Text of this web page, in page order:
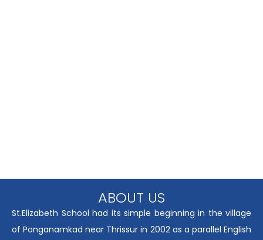
ABOUT US
St.Elizabeth School had its simple beginning in the village
of Ponganamkad near Thrissur in 2002 as a parallel English